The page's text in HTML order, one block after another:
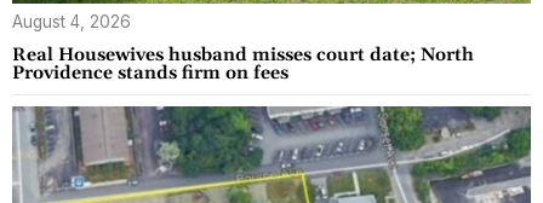
August 4, 2026
Real Housewives husband misses court date; North
Providence stands firm on fees